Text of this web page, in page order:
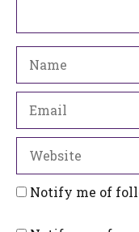
Notify me of